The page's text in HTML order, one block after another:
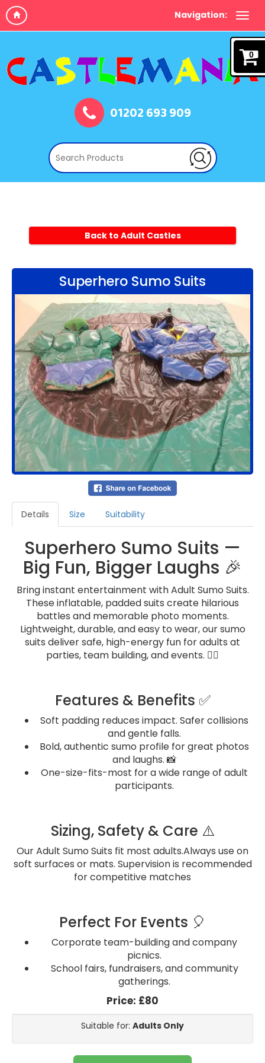
Navigation:
0
01202 693 909
Back to Adult Castles
Superhero Sumo Suits
Details Size Suitability
Superhero Sumo Suits —
Big Fun, Bigger Laughs 🎉
Bring instant entertainment with Adult Sumo Suits.
These inflatable, padded suits create hilarious
battles and memorable photo moments.
Lightweight, durable, and easy to wear, our sumo
suits deliver safe, high-energy fun for adults at
parties, team building, and events. 🤼‍♂️
Features & Benefits ✅
Soft padding reduces impact. Safer collisions
and gentle falls.
Bold, authentic sumo profile for great photos
and laughs. 📸
One-size-fits-most for a wide range of adult
participants.
Sizing, Safety & Care ⚠️
Our Adult Sumo Suits fit most adults.Always use on
soft surfaces or mats. Supervision is recommended
for competitive matches
Perfect For Events 🎈
Corporate team-building and company
picnics.
School fairs, fundraisers, and community
gatherings.
Price: £80
Suitable for: Adults Only